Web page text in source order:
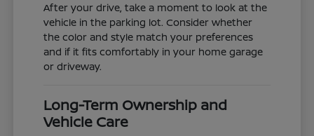
After your drive, take a moment to look at the
vehicle in the parking lot. Consider whether
the color and style match your preferences
and if it fits comfortably in your home garage
or driveway.
Long-Term Ownership and
Vehicle Care